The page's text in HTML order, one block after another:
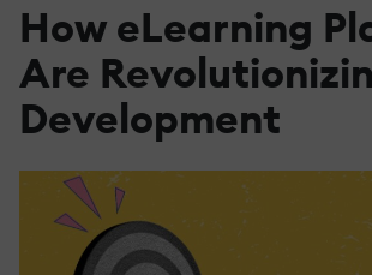
How eLearning
Are
Development